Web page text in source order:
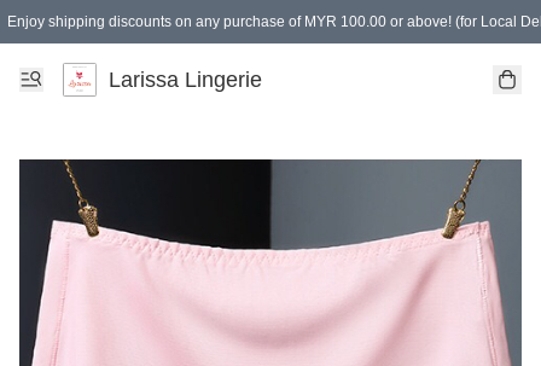
Enjoy shipping discounts on any purchase of MYR 100.00 or above! (for Local
Spending of MYR 150.00 or above to get free gifts
Larissa Lingerie